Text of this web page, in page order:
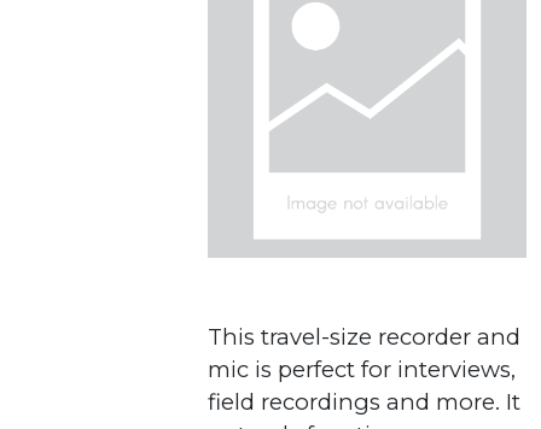
This travel-size recorder and
mic is perfect for interviews,
field recordings and more. It